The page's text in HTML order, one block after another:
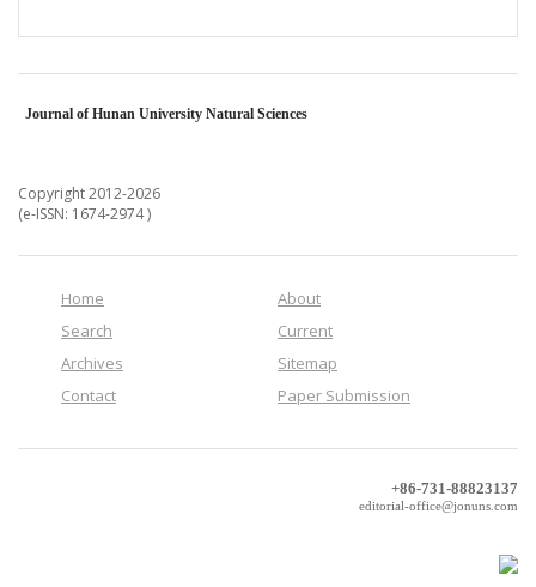
Journal of Hunan University Natural Sciences
Copyright 2012-2026
(e-ISSN: 1674-2974 )
Home
About
Search
Current
Archives
Sitemap
Contact
Paper Submission
+86-731-88823137
editorial-office@jonuns.com